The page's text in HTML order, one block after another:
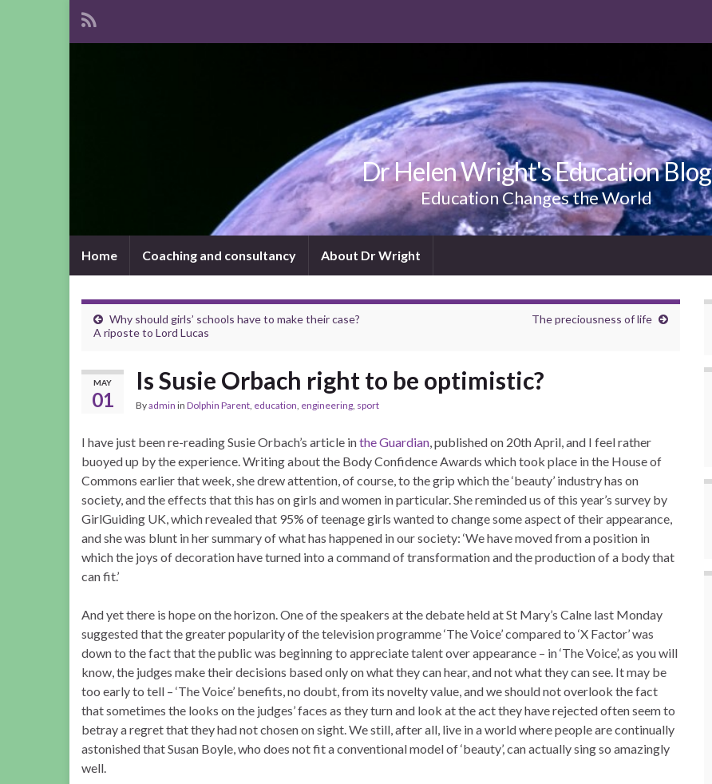
Dr Helen Wright's Education Blog
Education Changes the World
Home Coaching and consultancy About Dr Wright
Why should girls’ schools have to make their case?
A riposte to Lord Lucas
The preciousness of life
MAY
01
Is Susie Orbach right to be optimistic?
Byadmin in Dolphin Parent, education, engineering, sport
I have just been re-reading Susie Orbach’s article inthe Guardian, published on 20th April, and I feel rather
buoyed up by the experience. Writing about the Body Confidence Awards which took place in the House of
Commons earlier that week, she drew attention, of course, to the grip which the ‘beauty’ industry has on
society, and the effects that this has on girls and women in particular. She reminded us of this year’s survey by
GirlGuiding UK, which revealed that 95% of teenage girls wanted to change some aspect of their appearance,
and she was blunt in her summary of what has happened in our society: ‘We have moved from a position in
which the joys of decoration have turned into a command of transformation and the production of a body that
can fit.’
And yet there is hope on the horizon. One of the speakers at the debate held at St Mary’s Calne last Monday
suggested that the greater popularity of the television programme ‘The Voice’ compared to ‘X Factor’ was
down to the fact that the public was beginning to appreciate talent over appearance – in ‘The Voice’, as you will
know, the judges make their decisions based only on what they can hear, and not what they can see. It may be
too early to tell – ‘The Voice’ benefits, no doubt, from its novelty value, and we should not overlook the fact
that sometimes the looks on the judges’ faces as they turn and look at the act they have rejected often seem to
betray a regret that they had not chosen on sight. We still, after all, live in a world where people are continually
astonished that Susan Boyle, who does not fit a conventional model of ‘beauty’, can actually sing so amazingly
well.